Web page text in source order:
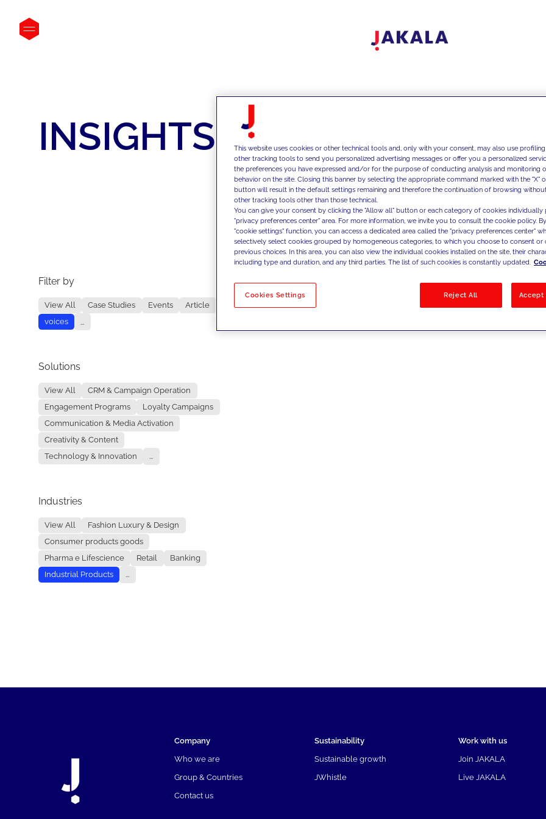
INSIGHTS
Filter by
View All Case Studies Events
Article
voices
...
Solutions
View All
CRM & Campaign Operation
Engagement Programs
Loyalty Campaigns
Communication & Media Activation
Creativity & Content
Technology & Innovation
...
Industries
View All
Fashion Luxury & Design
Consumer products goods
Pharma e Lifescience
Retail
Banking
Industrial Products
...
No results
Company
Who we are
Group & Countries
Contact us
Sustainability
Sustainable growth
JWhistle
Work with us
Join JAKALA
Live JAKALA
This website uses cookies or other technical tools and, only with your consent, may also use
other tracking tools to send you personalized advertising messages or offer you a personalized
the preferences you have expressed and/or for the purpose of conducting analysis and monitoring
behavior on the site. Closing this banner by selecting the appropriate command marked with the "X"
button will result in the default settings remaining and therefore the continuation of browsing
other tracking tools other than those technical.
You can give your consent by clicking the "Allow all" button or each category of cookies individually
"privacy preferences center" area. For more information, we invite you to consult the cookie policy.
"cookie settings" function, you can access a dedicated area called the "privacy preferences center"
selectively select cookies grouped by homogeneous categories, to which you choose to consent
previous choices. In this area, you can also view the individual cookies installed on the site, their
including type and duration, and any third parties. The list of such cookies is constantly updated.
Cookies Settings Reject All Accept